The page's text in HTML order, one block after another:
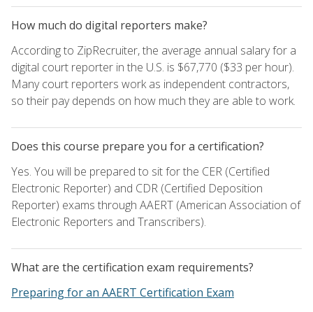
How much do digital reporters make?
According to ZipRecruiter, the average annual salary for a
digital court reporter in the U.S. is $67,770 ($33 per hour).
Many court reporters work as independent contractors,
so their pay depends on how much they are able to work.
Does this course prepare you for a certification?
Yes. You will be prepared to sit for the CER (Certified
Electronic Reporter) and CDR (Certified Deposition
Reporter) exams through AAERT (American Association of
Electronic Reporters and Transcribers).
What are the certification exam requirements?
Preparing for an AAERT Certification Exam